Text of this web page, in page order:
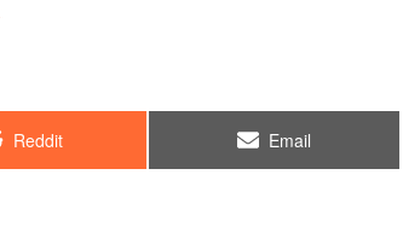
Share
on
Reddit Share
on
Email